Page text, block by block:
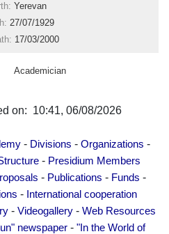
Yerevan
27/07/1929
17/03/2000
Academician
on: 10:41, 06/08/2026
- Divisions - Organizations -
- Presidium Members
- Publications - Funds -
- International cooperation
- Videogallery - Web Resources
newspaper - "In the World of